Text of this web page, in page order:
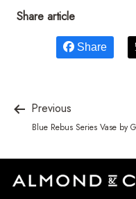
Share article
Share
Previous
Blue Rebus Series Vase by